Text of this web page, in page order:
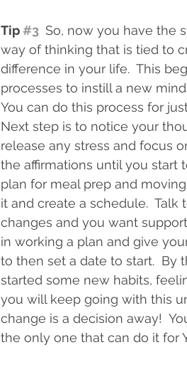
Tip #3 So, now you have the
way of thinking that is tied to
difference in your life.  This
processes to instill a new
You can do this process for
Next step is to notice your
release any stress and focus
the affirmations until you start
plan for meal prep and
it and create a schedule.
changes and you want
in working a plan and give
to then set a date to start.  By
started some new habits,
you will keep going with this
change is a decision away!
the only one that can do it for